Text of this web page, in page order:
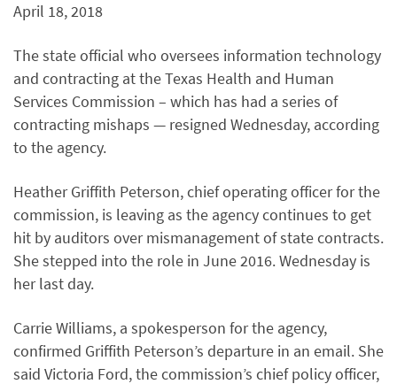
April 18, 2018
The state official who oversees information technology
and contracting at the Texas Health and Human
Services Commission – which has had a series of
contracting mishaps — resigned Wednesday, according
to the agency.
Heather Griffith Peterson, chief operating officer for the
commission, is leaving as the agency continues to get
hit by auditors over mismanagement of state contracts.
She stepped into the role in June 2016. Wednesday is
her last day.
Carrie Williams, a spokesperson for the agency,
confirmed Griffith Peterson’s departure in an email. She
said Victoria Ford, the commission’s chief policy officer,